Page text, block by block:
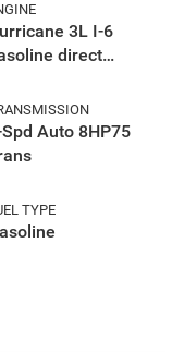
3L I-6
direct
valve
twin turbo,
unleaded,
Auto 8HP75
TYPE